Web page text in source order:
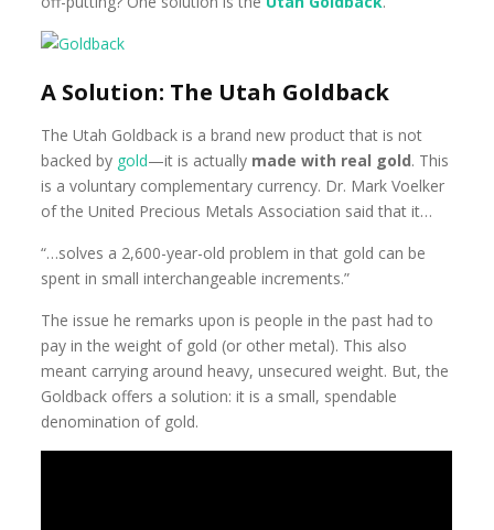
A Solution: The Utah Goldback
The Utah Goldback is a brand new product that is not
backed by gold—it is actually made with real gold. This
is a voluntary complementary currency. Dr. Mark Voelker
of the United Precious Metals Association said that it…
“…solves a 2,600-year-old problem in that gold can be
spent in small interchangeable increments.”
The issue he remarks upon is people in the past had to
pay in the weight of gold (or other metal). This also
meant carrying around heavy, unsecured weight. But, the
Goldback offers a solution: it is a small, spendable
denomination of gold.